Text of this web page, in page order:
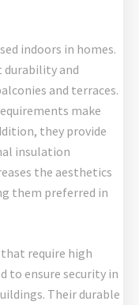
indoors in homes.
durability and
and terraces.
make
they provide
insulation
the aesthetics
them preferred in
require high
to ensure security in
Their durable